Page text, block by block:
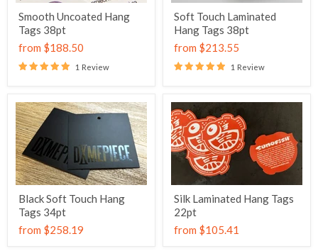
Smooth Uncoated Hang
Tags 38pt
from $188.50
1 Review
Soft Touch Laminated
Hang Tags 38pt
from $213.55
1 Review
Black Soft Touch Hang
Tags 34pt
from $258.19
Silk Laminated Hang Tags
22pt
from $105.41